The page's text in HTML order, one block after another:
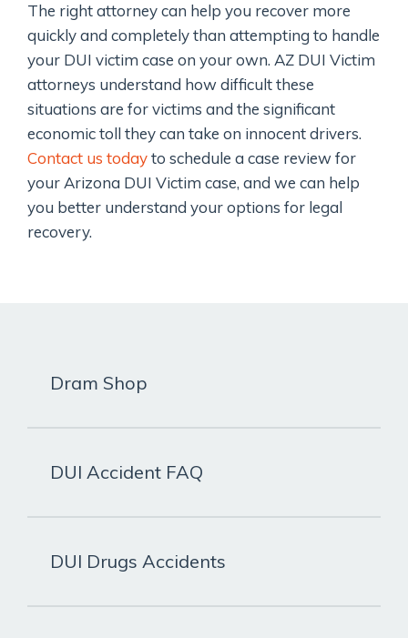
The right attorney can help you recover more
quickly and completely than attempting to handle
your DUI victim case on your own. AZ DUI Victim
attorneys understand how difficult these
situations are for victims and the significant
economic toll they can take on innocent drivers.
Contact us todayto schedule a case review for
your Arizona DUI Victim case, and we can help
you better understand your options for legal
recovery.
Dram Shop
DUI Accident FAQ
DUI Drugs Accidents